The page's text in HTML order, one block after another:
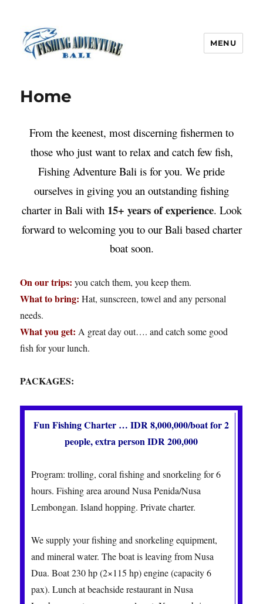
MENU
Home
From the keenest, most discerning fishermen to
those who just want to relax and catch few fish,
Fishing Adventure Bali is for you. We pride
ourselves in giving you an outstanding fishing
charter in Bali with 15+ years of experience. Look
forward to welcoming you to our Bali based charter
boat soon.
On our trips:you catch them, you keep them.
What to bring:Hat, sunscreen, towel and any personal
needs.
What you get:A great day out…. and catch some good
fish for your lunch.
PACKAGES:
Fun Fishing Charter … IDR 8,000,000/boat for 2
people, extra person IDR 200,000
Program: trolling, coral fishing and snorkeling for 6
hours. Fishing area around Nusa Penida/Nusa
Lembongan. Island hopping. Private charter.
We supply your fishing and snorkeling equipment,
and mineral water. The boat is leaving from Nusa
Dua. Boat 230 hp (2×115 hp) engine (capacity 6
pax). Lunch at beachside restaurant in Nusa